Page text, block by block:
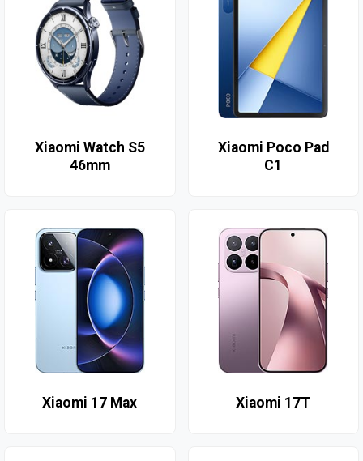
Xiaomi Watch S5
46mm
Xiaomi Poco Pad
C1
Xiaomi 17 Max Xiaomi 17T